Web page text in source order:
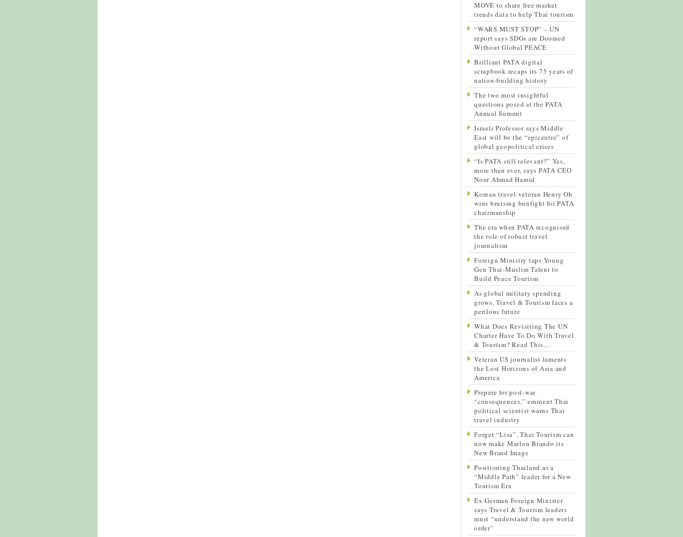
MOVE to share free market
trends data to help Thai tourism
“WARS MUST STOP” – UN
report says SDGs are Doomed
Without Global PEACE
Brilliant PATA digital
scrapbook recaps its 75 years of
nation-building history
The two most insightful
questions posed at the PATA
Annual Summit
Israeli Professor says Middle
East will be the “epicentre” of
global geopolitical crises
“Is PATA still relevant?” Yes,
more than ever, says PATA CEO
Noor Ahmad Hamid
Korean travel veteran Henry Oh
wins bruising bunfight for PATA
chairmanship
The era when PATA recognised
the role of robust travel
journalism
Foreign Ministry taps Young
Gen Thai-Muslim Talent to
Build Peace Tourism
As global military spending
grows, Travel & Tourism faces a
perilous future
What Does Revisiting The UN
Charter Have To Do With Travel
& Tourism? Read This…
Veteran US journalist laments
the Lost Horizons of Asia and
America
Prepare for post-war
“consequences,” eminent Thai
political scientist warns Thai
travel industry
Forget “Lisa”, Thai Tourism can
now make Marlon Brando its
New Brand Image
Positioning Thailand as a
“Middle Path” leader for a New
Tourism Era
Ex-German Foreign Minister
says Travel & Tourism leaders
must “understand the new world
order”